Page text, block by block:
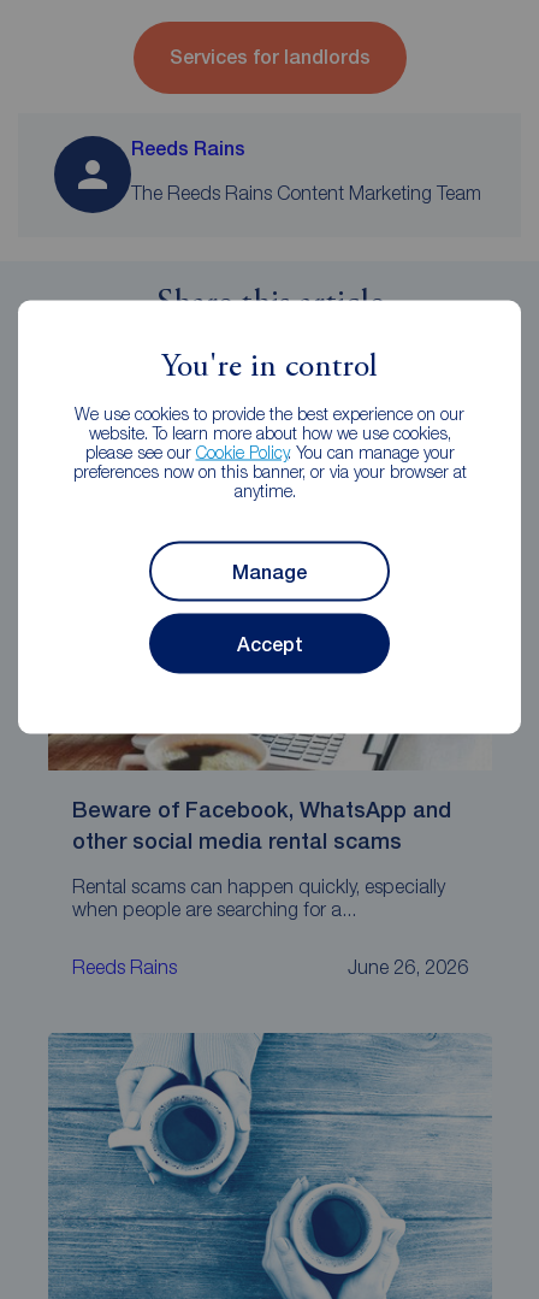
You're in control
We use cookies to provide the best experience on our
website. To learn more about how we use cookies,
please see our Cookie Policy. You can manage your
preferences now on this banner, or via your browser at
anytime.
Manage
Accept
Services for landlords
Reeds Rains
The Reeds Rains Content Marketing Team
Share this article
Related Articles
Beware of Facebook, WhatsApp and
other social media rental scams
Rental scams can happen quickly, especially
when people are searching for a...
Reeds Rains June 26, 2026